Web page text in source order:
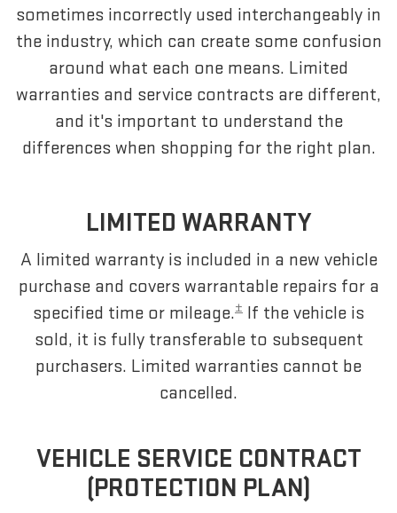
sometimes incorrectly used interchangeably in
the industry, which can create some confusion
around what each one means. Limited
warranties and service contracts are different,
and it's important to understand the
differences when shopping for the right plan.
LIMITED WARRANTY
A limited warranty is included in a new vehicle
purchase and covers warrantable repairs for a
specified time or mileage.± If the vehicle is
sold, it is fully transferable to subsequent
purchasers. Limited warranties cannot be
cancelled.
VEHICLE SERVICE CONTRACT
(PROTECTION PLAN)